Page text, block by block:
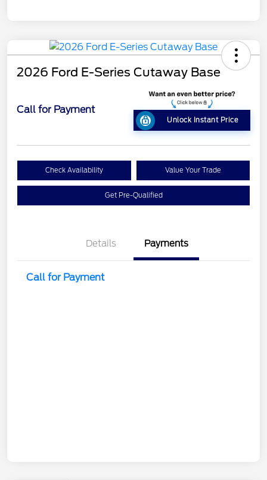
2026 Ford E-Series Cutaway Base
Call for Payment
Unlock Instant Price
Check Availability Value Your Trade
Get Pre-Qualified
Details Payments
Call for Payment